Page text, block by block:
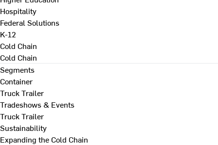
Hospitality
Federal Solutions
K-12
Cold Chain
Cold Chain
Segments
Container
Truck Trailer
Tradeshows & Events
Truck Trailer
Sustainability
Expanding the Cold Chain